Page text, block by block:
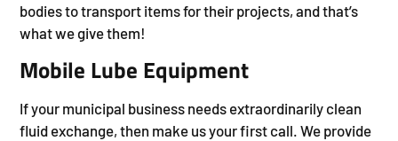
bodies to transport items for their projects, and that’s
what we give them!
Mobile Lube Equipment
If your municipal business needs extraordinarily clean
fluid exchange, then make us your first call. We provide